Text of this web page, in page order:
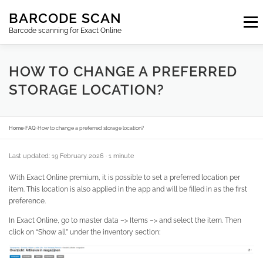
content
BARCODE SCAN
Barcode scanning for Exact Online
Menu
SUBSCRIPTIONS FAQ BLOG CONTACT
HOW TO CHANGE A PREFERRED
STORAGE LOCATION?
Home›FAQ›How to change a preferred storage location?
Last updated: 19 February 2026 · 1 minute
With Exact Online premium, it is possible to set a preferred location per
item. This location is also applied in the app and will be filled in as the first
preference.
In Exact Online, go to master data –> Items –> and select the item. Then
click on “Show all” under the inventory section: